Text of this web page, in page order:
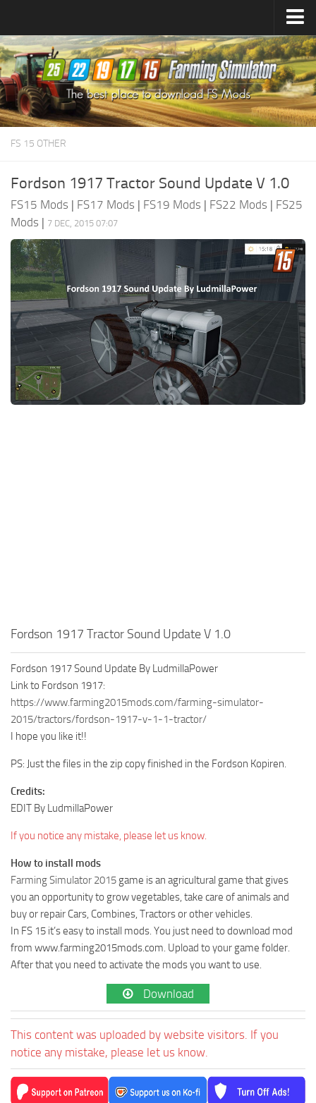
Farming Simulator25Mods
Farming Simulator22Mods
Farming Simulator19Mods
Farming Simulator17Mods
FS 15 OTHER
Fordson 1917 Tractor Sound Update V 1.0
FS15 Mods | FS17 Mods | FS19 Mods | FS22 Mods | FS25
Mods | 7 DEC, 2015 07:07
Fordson 1917 Tractor Sound Update V 1.0
Fordson 1917 Sound Update By LudmillaPower
Link to Fordson 1917:
https://www.farming2015mods.com/farming-simulator-
2015/tractors/fordson-1917-v-1-1-tractor/
I hope you like it!!
PS: Just the files in the zip copy finished in the Fordson Kopiren.
Credits:
EDIT By LudmillaPower
If you notice any mistake, please let us know.
How to install mods
Farming Simulator 2015 game is an agricultural game that gives
you an opportunity to grow vegetables, take care of animals and
buy or repair Cars, Combines, Tractors or other vehicles.
In FS 15 it’s easy to install mods. You just need to download mod
from www.farming2015mods.com. Upload to your game folder.
After that you need to activate the mods you want to use.
Download
This content was uploaded by website visitors. If you
notice any mistake, please let us know.